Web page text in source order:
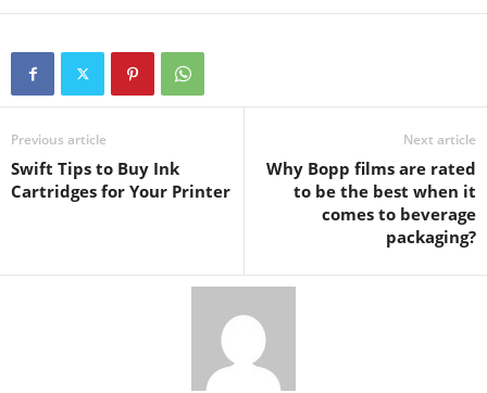
Previous article
Swift Tips to Buy Ink
Cartridges for Your Printer
Next article
Why Bopp films are rated
to be the best when it
comes to beverage
packaging?